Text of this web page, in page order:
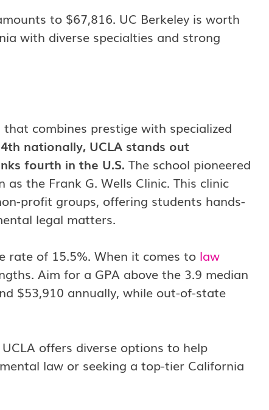
to $67,816. UC Berkeley is worth
with diverse specialties and strong
combines prestige with specialized
nationally, UCLA stands out
fourth in the U.S. The school pioneered
the Frank G. Wells Clinic. This clinic
profit groups, offering students hands-
legal matters.
rate of 15.5%. When it comes to law
Aim for a GPA above the 3.9 median
$53,910 annually, while out-of-state
offers diverse options to help
law or seeking a top-tier California